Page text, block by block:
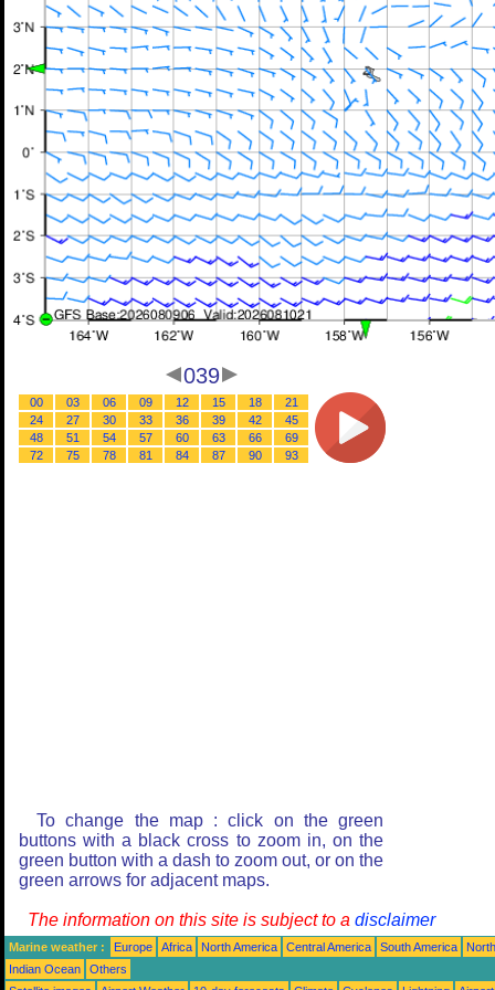
039
00 03 06 09 12 15 18
21
24
27 30 33 36 39 42
45
48
51 54 57 60 63 66
69
72
75 78 81 84 87 90 93
To change the map : click on the green
buttons with a black cross to zoom in, on the
green button with a dash to zoom out, or on the
green arrows for adjacent maps.
The information on this site is subject to a disclaimer
Marine weather : Europe Africa North America Central America South America
Indian Ocean
Others